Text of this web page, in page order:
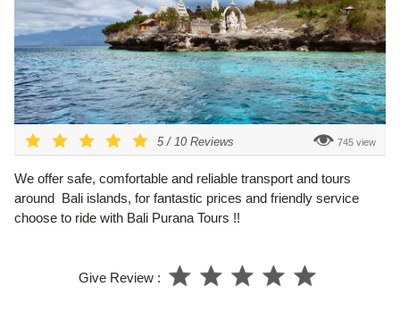
5/ 10 Reviews 745 view
We offer safe, comfortable and reliable transport and tours
around Bali islands, for fantastic prices and friendly service
choose to ride with Bali Purana Tours !!
Give Review :